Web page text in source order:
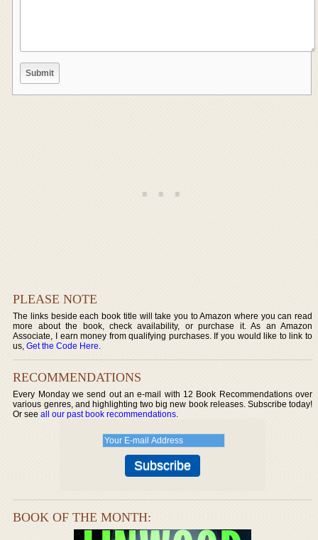
PLEASE NOTE
The links beside each book title will take you to Amazon where you can read
more about the book, check availability, or purchase it. As an Amazon
Associate, I earn money from qualifying purchases. If you would like to link to
us,Get the Code Here.
RECOMMENDATIONS
Every Monday we send out an e-mail with 12 Book Recommendations over
various genres, and highlighting two big new book releases. Subscribe today!
Or seeall our past book recommendations.
BOOK OF THE MONTH: